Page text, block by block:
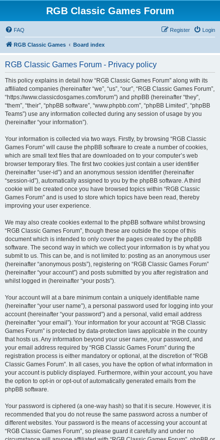
RGB Classic Games Forum
FAQ Login
Register
RGB Classic Games Board index
RGB Classic Games Forum - Privacy policy
This policy explains in detail how “RGB Classic Games Forum” along with its
affiliated companies (hereinafter “we”, “us”, “our”, “RGB Classic Games Forum”,
“https://www.classicdosgames.com/forum”) and phpBB (hereinafter “they”,
“them”, “their”, “phpBB software”, “www.phpbb.com”, “phpBB Limited”, “phpBB
Teams”) use any information collected during any session of usage by you
(hereinafter “your information”).
Your information is collected via two ways. Firstly, by browsing “RGB Classic
Games Forum” will cause the phpBB software to create a number of cookies,
which are small text files that are downloaded on to your computer’s web
browser temporary files. The first two cookies just contain a user identifier
(hereinafter “user-id”) and an anonymous session identifier (hereinafter
“session-id”), automatically assigned to you by the phpBB software. A third
cookie will be created once you have browsed topics within “RGB Classic
Games Forum” and is used to store which topics have been read, thereby
improving your user experience.
We may also create cookies external to the phpBB software whilst browsing
“RGB Classic Games Forum”, though these are outside the scope of this
document which is intended to only cover the pages created by the phpBB
software. The second way in which we collect your information is by what you
submit to us. This can be, and is not limited to: posting as an anonymous user
(hereinafter “anonymous posts”), registering on “RGB Classic Games Forum”
(hereinafter “your account”) and posts submitted by you after registration and
whilst logged in (hereinafter “your posts”).
Your account will at a bare minimum contain a uniquely identifiable name
(hereinafter “your user name”), a personal password used for logging into your
account (hereinafter “your password”) and a personal, valid email address
(hereinafter “your email”). Your information for your account at “RGB Classic
Games Forum” is protected by data-protection laws applicable in the country
that hosts us. Any information beyond your user name, your password, and
your email address required by “RGB Classic Games Forum” during the
registration process is either mandatory or optional, at the discretion of “RGB
Classic Games Forum”. In all cases, you have the option of what information in
your account is publicly displayed. Furthermore, within your account, you have
the option to opt-in or opt-out of automatically generated emails from the
phpBB software.
Your password is ciphered (a one-way hash) so that it is secure. However, it is
recommended that you do not reuse the same password across a number of
different websites. Your password is the means of accessing your account at
“RGB Classic Games Forum”, so please guard it carefully and under no